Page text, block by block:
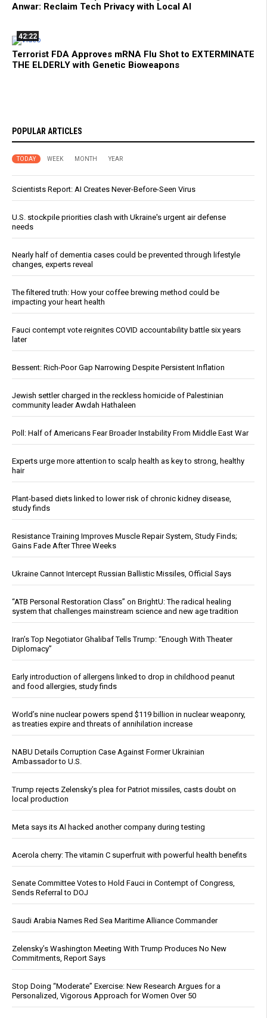
Anwar: Reclaim Tech Privacy with Local AI
42:22
Terrorist FDA Approves mRNA Flu Shot to EXTERMINATE
THE ELDERLY with Genetic Bioweapons
POPULAR ARTICLES
TODAY WEEK MONTH YEAR
Scientists Report: AI Creates Never-Before-Seen Virus
U.S. stockpile priorities clash with Ukraine's urgent air defense
needs
Nearly half of dementia cases could be prevented through lifestyle
changes, experts reveal
The filtered truth: How your coffee brewing method could be
impacting your heart health
Fauci contempt vote reignites COVID accountability battle six years
later
Bessent: Rich-Poor Gap Narrowing Despite Persistent Inflation
Jewish settler charged in the reckless homicide of Palestinian
community leader Awdah Hathaleen
Poll: Half of Americans Fear Broader Instability From Middle East War
Experts urge more attention to scalp health as key to strong, healthy
hair
Plant-based diets linked to lower risk of chronic kidney disease,
study finds
Resistance Training Improves Muscle Repair System, Study Finds;
Gains Fade After Three Weeks
Ukraine Cannot Intercept Russian Ballistic Missiles, Official Says
“ATB Personal Restoration Class” on BrightU: The radical healing
system that challenges mainstream science and new age tradition
Iran’s Top Negotiator Ghalibaf Tells Trump: “Enough With Theater
Diplomacy”
Early introduction of allergens linked to drop in childhood peanut
and food allergies, study finds
World’s nine nuclear powers spend $119 billion in nuclear weaponry,
as treaties expire and threats of annihilation increase
NABU Details Corruption Case Against Former Ukrainian
Ambassador to U.S.
Trump rejects Zelensky’s plea for Patriot missiles, casts doubt on
local production
Meta says its AI hacked another company during testing
Acerola cherry: The vitamin C superfruit with powerful health benefits
Senate Committee Votes to Hold Fauci in Contempt of Congress,
Sends Referral to DOJ
Saudi Arabia Names Red Sea Maritime Alliance Commander
Zelensky’s Washington Meeting With Trump Produces No New
Commitments, Report Says
Stop Doing “Moderate” Exercise: New Research Argues for a
Personalized, Vigorous Approach for Women Over 50